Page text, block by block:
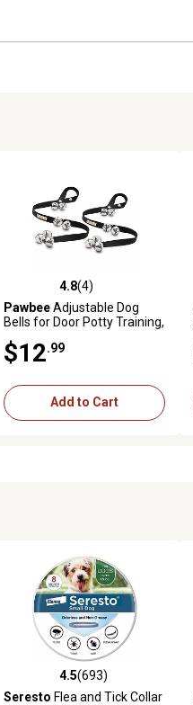
4.8 out of 5 stars with 4 reviews
4.8(4)
PawbeeAdjustable Dog
Bells for Door Potty Training,
$12 .99
Add to Cart
4.5 out of 5 stars with 693 reviews
4.5(693)
Seresto Flea and Tick Collar